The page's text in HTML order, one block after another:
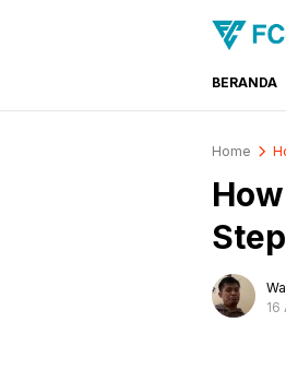
FC-
Share &
BERANDA
Home
16